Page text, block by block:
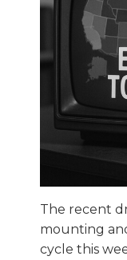
The recent
mounting
cycle this